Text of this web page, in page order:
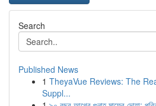
Search
Published News
1 TheyaVue Reviews: The
Suppl...